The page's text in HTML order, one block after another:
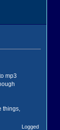
mp3
things,
Logged